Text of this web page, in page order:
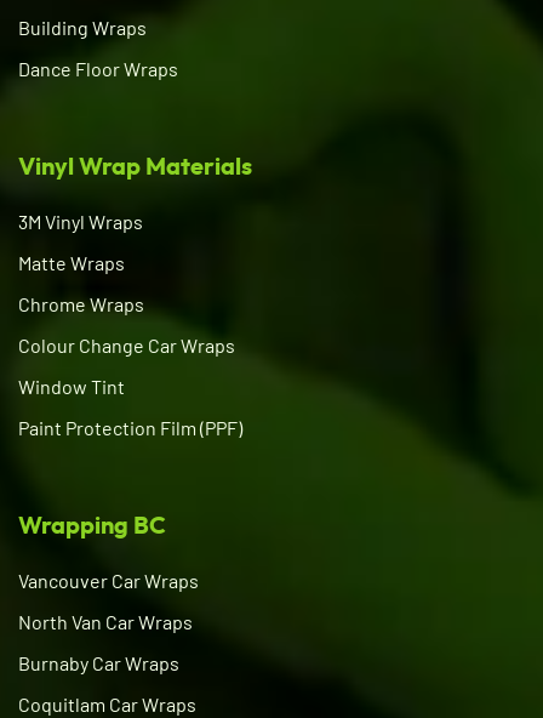
Building Wraps
Dance Floor Wraps
Vinyl Wrap Materials
3M Vinyl Wraps
Matte Wraps
Chrome Wraps
Colour Change Car Wraps
Window Tint
Paint Protection Film (PPF)
Wrapping BC
Vancouver Car Wraps
North Van Car Wraps
Burnaby Car Wraps
Coquitlam Car Wraps